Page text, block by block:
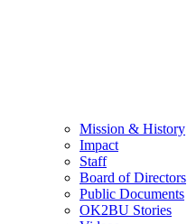
Mission & History
Impact
Staff
Board of Directors
Public Documents
OK2BU Stories